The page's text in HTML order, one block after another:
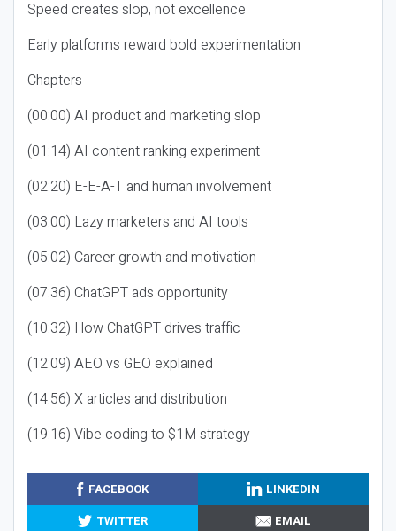
Speed creates slop, not excellence
Early platforms reward bold experimentation
Chapters
(00:00) AI product and marketing slop
(01:14) AI content ranking experiment
(02:20) E-E-A-T and human involvement
(03:00) Lazy marketers and AI tools
(05:02) Career growth and motivation
(07:36) ChatGPT ads opportunity
(10:32) How ChatGPT drives traffic
(12:09) AEO vs GEO explained
(14:56) X articles and distribution
(19:16) Vibe coding to $1M strategy
FACEBOOK
LINKEDIN
TWITTER
EMAIL